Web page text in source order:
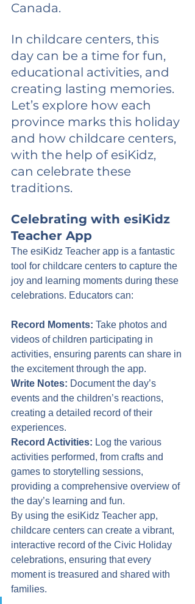
Canada.
In childcare centers, this
day can be a time for fun,
educational activities, and
creating lasting memories.
Let’s explore how each
province marks this holiday
and how childcare centers,
with the help of esiKidz,
can celebrate these
traditions.
Celebrating with esiKidz
Teacher App
The esiKidz Teacher app is a fantastic
tool for childcare centers to capture the
joy and learning moments during these
celebrations. Educators can:
Record Moments: Take photos and
videos of children participating in
activities, ensuring parents can share in
the excitement through the app.
Write Notes: Document the day’s
events and the children’s reactions,
creating a detailed record of their
experiences.
Record Activities: Log the various
activities performed, from crafts and
games to storytelling sessions,
providing a comprehensive overview of
the day’s learning and fun.
By using the esiKidz Teacher app,
childcare centers can create a vibrant,
interactive record of the Civic Holiday
celebrations, ensuring that every
moment is treasured and shared with
families.